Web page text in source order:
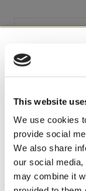
This website
We use cookies
provide social
We also share
our social
may combine it
– HOLIDAY
– LIMITED
–